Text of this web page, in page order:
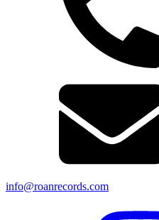
info@roanrecords.com